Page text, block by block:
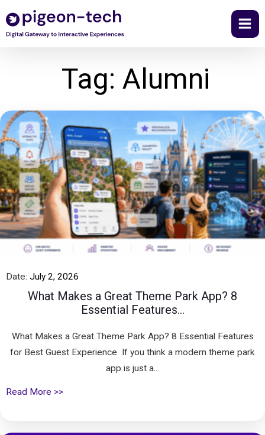
to
content
Tag: Alumni
Date: July 2, 2026
What Makes a Great Theme Park App? 8
Essential Features...
What Makes a Great Theme Park App? 8 Essential Features
for Best Guest Experience If you think a modern theme park
app is just a...
Read More >>